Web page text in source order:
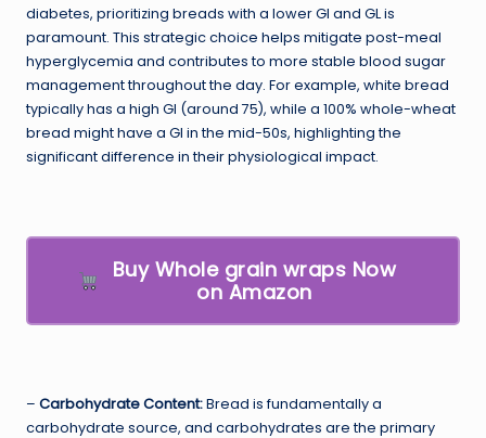
diabetes, prioritizing breads with a lower GI and GL is
paramount. This strategic choice helps mitigate post-meal
hyperglycemia and contributes to more stable blood sugar
management throughout the day. For example, white bread
typically has a high GI (around 75), while a 100% whole-wheat
bread might have a GI in the mid-50s, highlighting the
significant difference in their physiological impact.
Buy Whole grain wraps Now
on Amazon
– Carbohydrate Content:Bread is fundamentally a
carbohydrate source, and carbohydrates are the primary